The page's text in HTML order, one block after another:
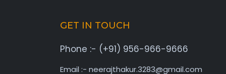
GET IN TOUCH
Phone :- (+91) 956-966-9666
Email :- neerajthakur.3283@gmail.com